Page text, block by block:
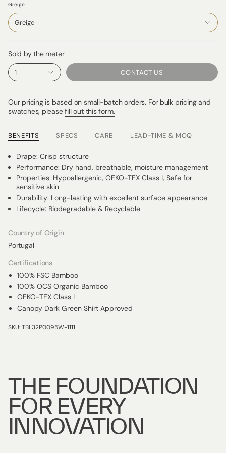
Greige
Greige
Sold by the meter
1 CONTACT US
Our pricing is based on small-batch orders. For bulk pricing and
swatches, pleasefill out this form.
BENEFITS SPECS CARE LEAD-TIME & MOQ
Drape: Crisp structure
Performance: Dry hand, breathable, moisture management
Properties: Hypoallergenic, OEKO-TEX Class I, Safe for
sensitive skin
Durability: Long-lasting with excellent surface appearance
Lifecycle: Biodegradable & Recyclable
Country of Origin
Portugal
Certifications
100% FSC Bamboo
100% OCS Organic Bamboo
OEKO-TEX Class I
Canopy Dark Green Shirt Approved
SKU: TBL32P0095W-1111
THE FOUNDATION
FOR EVERY
INNOVATION